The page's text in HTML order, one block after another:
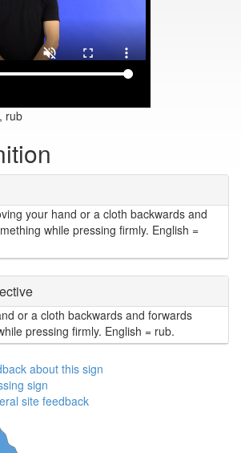
, rub
your hand or a cloth backwards and
while pressing firmly. English =
or a cloth backwards and forwards
pressing firmly. English = rub.
about this sign
sign
site feedback